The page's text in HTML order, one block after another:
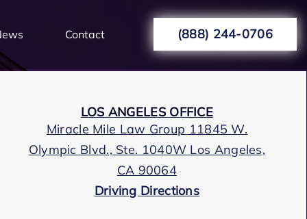
Contact (888) 244-0706
LOS ANGELES OFFICE
Miracle Mile Law Group 11845 W.
Olympic Blvd., Ste. 1040W Los Angeles,
CA 90064
Driving Directions